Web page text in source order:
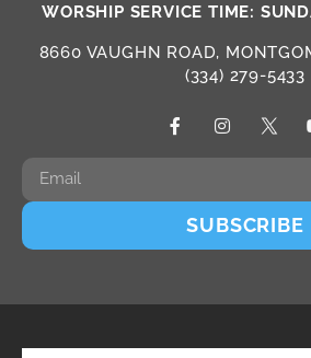
WORSHIP SERVICE TIME:
8660 VAUGHN ROAD,
(334) 279-5433
SUBSCRIBE